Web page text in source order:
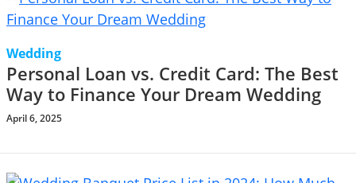
Wedding
Personal Loan vs. Credit Card: The Best
Way to Finance Your Dream Wedding
April 6, 2025